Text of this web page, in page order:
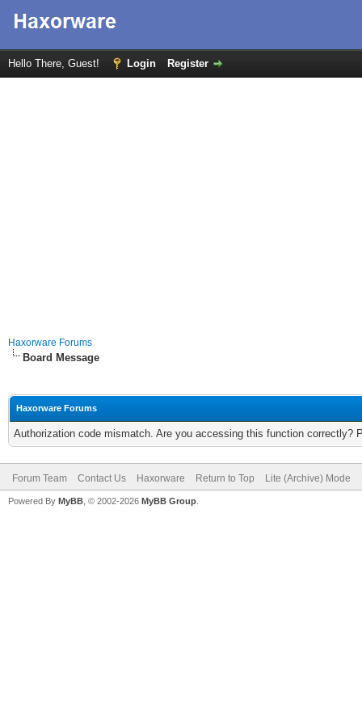
Hello There, Guest! Login Register
Haxorware Forums
Board Message
Haxorware Forums
Authorization code mismatch. Are you accessing this function correctly?
Forum Team Contact Us Haxorware Return to Top Lite (Archive) Mode
Powered By MyBB , © 2002-2026 MyBB Group